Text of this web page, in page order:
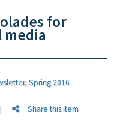
for
Spring 2016
Share this item